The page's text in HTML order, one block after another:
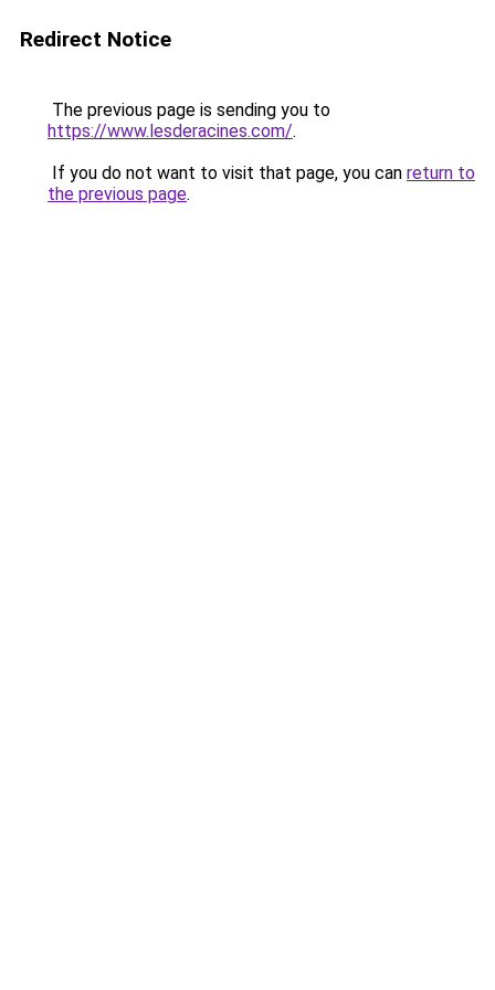
Redirect Notice
The previous page is sending you to
https://www.lesderacines.com/.
If you do not want to visit that page, you can return to
the previous page.